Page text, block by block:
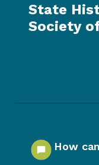
State
Society
How